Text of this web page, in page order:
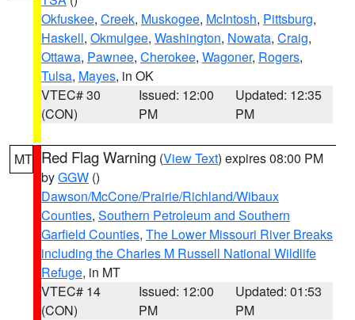
Okfuskee, Creek, Muskogee, McIntosh, Pittsburg,
Haskell, Okmulgee, Washington, Nowata, Craig,
Ottawa, Pawnee, Cherokee, Wagoner, Rogers,
Tulsa, Mayes, in OK
VTEC# 30
(CON)
Issued: 12:00
PM
Updated: 12:35
PM
MT Red Flag Warning (View Text) expires 08:00 PM
byGGW ()
Dawson/McCone/Prairie/Richland/Wibaux
Counties, Southern Petroleum and Southern
Garfield Counties, The Lower Missouri River Breaks
including the Charles M Russell National Wildlife
Refuge, in MT
VTEC# 14
(CON)
Issued: 12:00
PM
Updated: 01:53
PM